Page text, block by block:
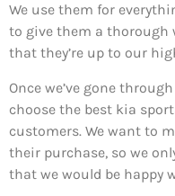
We use them for
to give them a thorough
that they’re up to our
Once we’ve gone
choose the best kia
customers. We want to
their purchase, so we
that we would be happy